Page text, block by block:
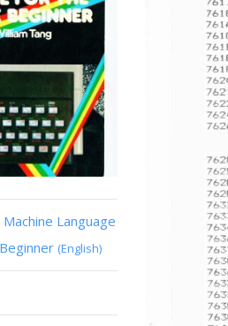
Language
(English)